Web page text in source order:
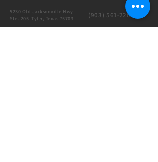
5230 Old Jacksonville Hwy
Ste. 205 Tyler, Texas 75703
(903) 561-2200